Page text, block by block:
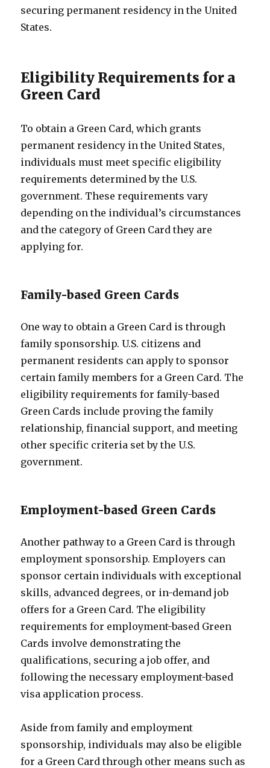
securing permanent residency in the United
States.
Eligibility Requirements for a
Green Card
To obtain a Green Card, which grants
permanent residency in the United States,
individuals must meet specific eligibility
requirements determined by the U.S.
government. These requirements vary
depending on the individual’s circumstances
and the category of Green Card they are
applying for.
Family-based Green Cards
One way to obtain a Green Card is through
family sponsorship. U.S. citizens and
permanent residents can apply to sponsor
certain family members for a Green Card. The
eligibility requirements for family-based
Green Cards include proving the family
relationship, financial support, and meeting
other specific criteria set by the U.S.
government.
Employment-based Green Cards
Another pathway to a Green Card is through
employment sponsorship. Employers can
sponsor certain individuals with exceptional
skills, advanced degrees, or in-demand job
offers for a Green Card. The eligibility
requirements for employment-based Green
Cards involve demonstrating the
qualifications, securing a job offer, and
following the necessary employment-based
visa application process.
Aside from family and employment
sponsorship, individuals may also be eligible
for a Green Card through other means such as